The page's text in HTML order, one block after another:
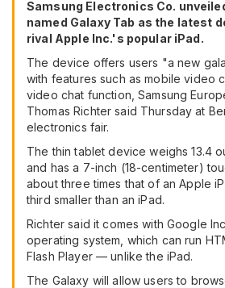
Samsung Electronics Co.
named Galaxy Tab as the latest
rival Apple Inc.'s popular iPad.
The device offers users "a new
with features such as mobile video
video chat function, Samsung
Thomas Richter said Thursday at
electronics fair.
The thin tablet device weighs 13.4
and has a 7-inch (18-centimeter)
about three times that of an Apple
third smaller than an iPad.
Richter said it comes with Google
operating system, which can run
Flash Player — unlike the iPad.
The Galaxy will allow users to